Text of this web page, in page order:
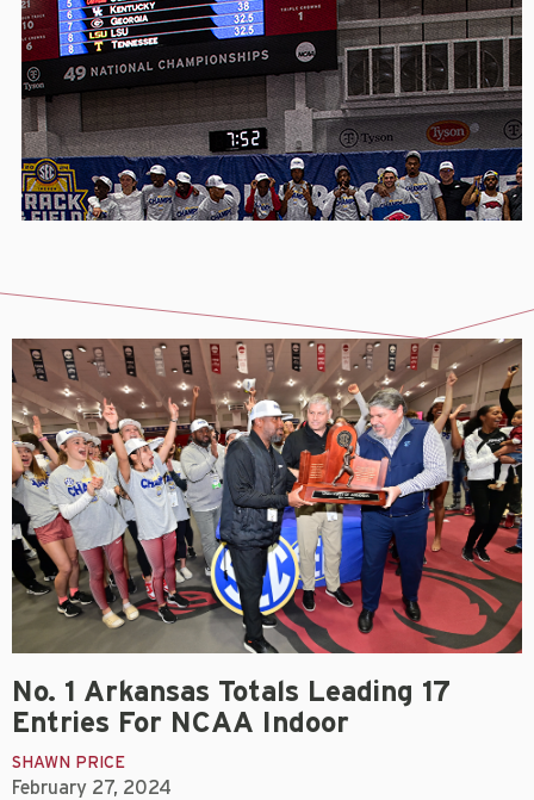
No. 1 Arkansas Totals Leading 17
Entries For NCAA Indoor
SHAWN PRICE
February 27, 2024